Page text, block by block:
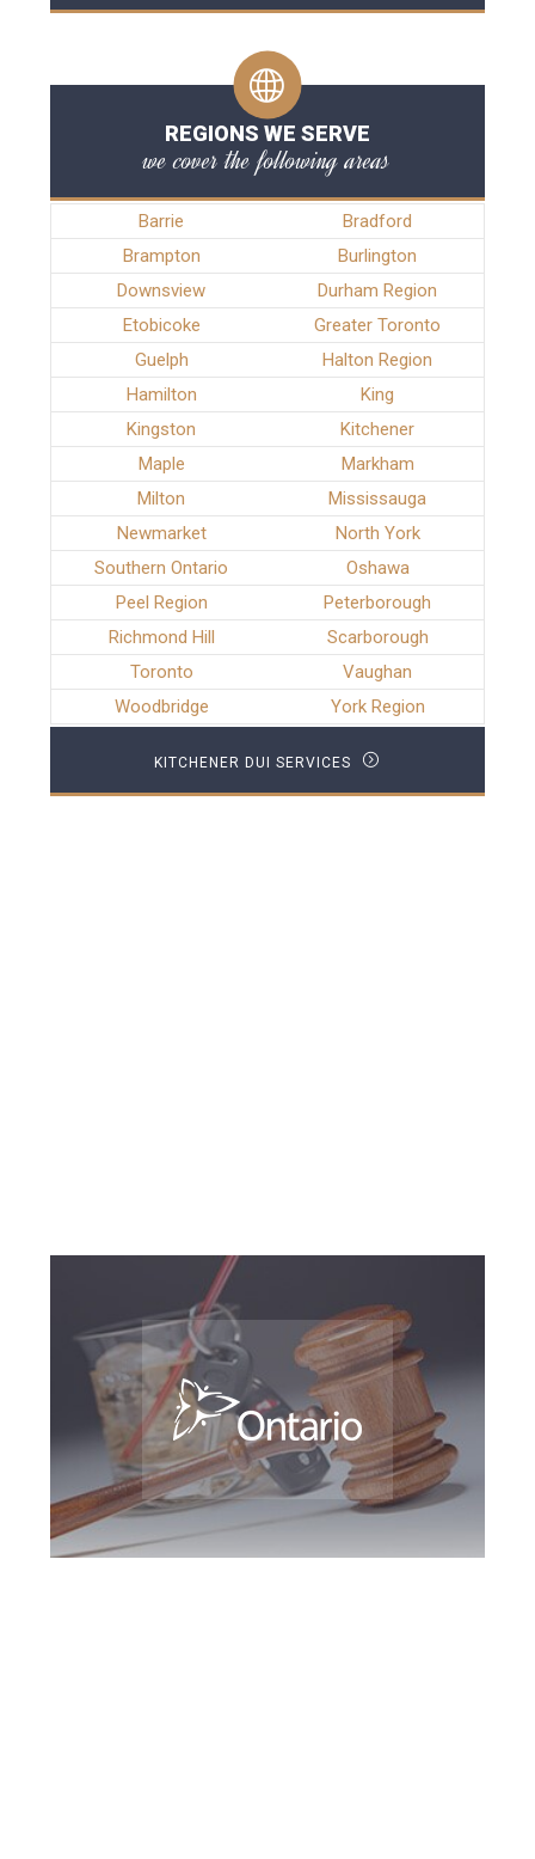
REGIONS WE SERVE
we cover the following areas
Barrie
Bradford
Brampton
Burlington
Downsview
Durham Region
Etobicoke
Greater Toronto
Guelph
Halton Region
Hamilton
King
Kingston
Kitchener
Maple
Markham
Milton
Mississauga
Newmarket
North York
Southern Ontario
Oshawa
Peel Region
Peterborough
Richmond Hill
Scarborough
Toronto
Vaughan
Woodbridge
York Region
KITCHENER DUI SERVICES